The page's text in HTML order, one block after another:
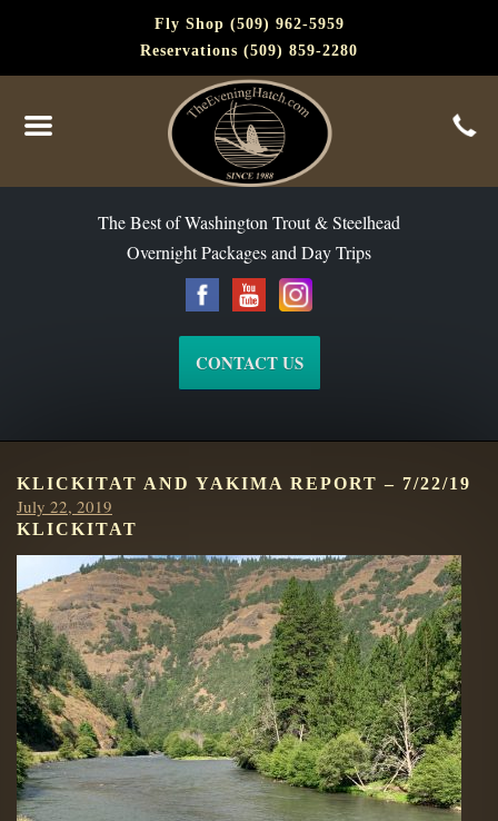
Fly Shop (509) 962-5959
Reservations (509) 859-2280
The Best of Washington Trout & Steelhead
Overnight Packages and Day Trips
CONTACT US
KLICKITAT AND YAKIMA REPORT – 7/22/19
Posted
on
July 22, 2019
KLICKITAT